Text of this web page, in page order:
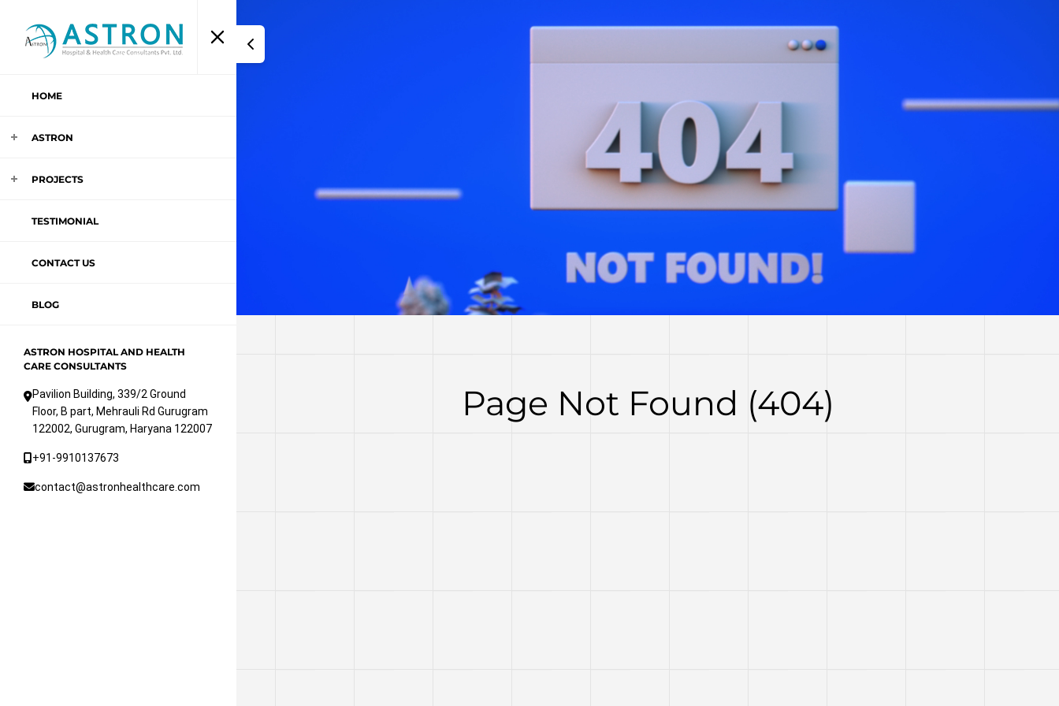
HOME
ASTRON
PROJECTS
TESTIMONIAL
CONTACT US
BLOG
ASTRON HOSPITAL AND HEALTH
CARE CONSULTANTS
Pavilion Building, 339/2 Ground
Floor, B part, Mehrauli Rd Gurugram
122002, Gurugram, Haryana 122007
+91-9910137673
contact@astronhealthcare.com
Page Not Found (404)